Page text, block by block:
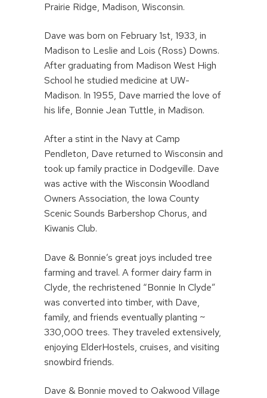
Prairie Ridge, Madison, Wisconsin.
Dave was born on February 1st, 1933, in
Madison to Leslie and Lois (Ross) Downs.
After graduating from Madison West High
School he studied medicine at UW-
Madison. In 1955, Dave married the love of
his life, Bonnie Jean Tuttle, in Madison.
After a stint in the Navy at Camp
Pendleton, Dave returned to Wisconsin and
took up family practice in Dodgeville. Dave
was active with the Wisconsin Woodland
Owners Association, the Iowa County
Scenic Sounds Barbershop Chorus, and
Kiwanis Club.
Dave & Bonnie’s great joys included tree
farming and travel. A former dairy farm in
Clyde, the rechristened “Bonnie In Clyde”
was converted into timber, with Dave,
family, and friends eventually planting ~
330,000 trees. They traveled extensively,
enjoying ElderHostels, cruises, and visiting
snowbird friends.
Dave & Bonnie moved to Oakwood Village